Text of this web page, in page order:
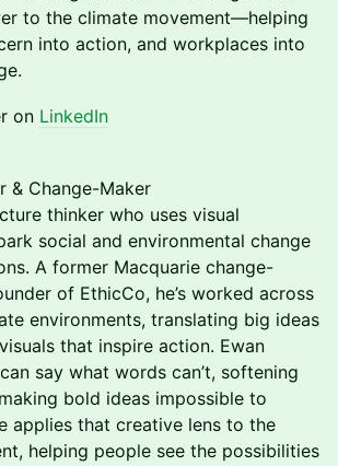
to the climate movement—helping
into action, and workplaces into
on LinkedIn
& Change-Maker
thinker who uses visual
social and environmental change
A former Macquarie change-
of EthicCo, he’s worked across
environments, translating big ideas
that inspire action. Ewan
say what words can’t, softening
bold ideas impossible to
applies that creative lens to the
helping people see the possibilities